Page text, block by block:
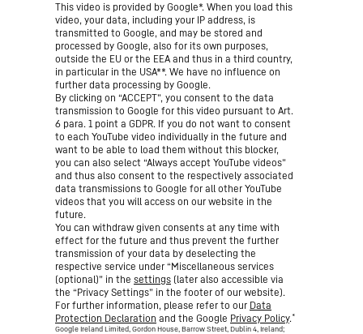
This video is provided by Google*. When you load this
video, your data, including your IP address, is
transmitted to Google, and may be stored and
processed by Google, also for its own purposes,
outside the EU or the EEA and thus in a third country,
in particular in the USA**. We have no influence on
further data processing by Google.
By clicking on “ACCEPT”, you consent to the data
transmission to Google for this video pursuant to Art.
6 para. 1 point a GDPR. If you do not want to consent
to each YouTube video individually in the future and
want to be able to load them without this blocker,
you can also select “Always accept YouTube videos”
and thus also consent to the respectively associated
data transmissions to Google for all other YouTube
videos that you will access on our website in the
future.
You can withdraw given consents at any time with
effect for the future and thus prevent the further
transmission of your data by deselecting the
respective service under “Miscellaneous services
(optional)” in the settings (later also accessible via
the “Privacy Settings” in the footer of our website).
For further information, please refer to our Data
Protection Declaration and the Google Privacy Policy.*
Google Ireland Limited, Gordon House, Barrow Street, Dublin 4, Ireland;